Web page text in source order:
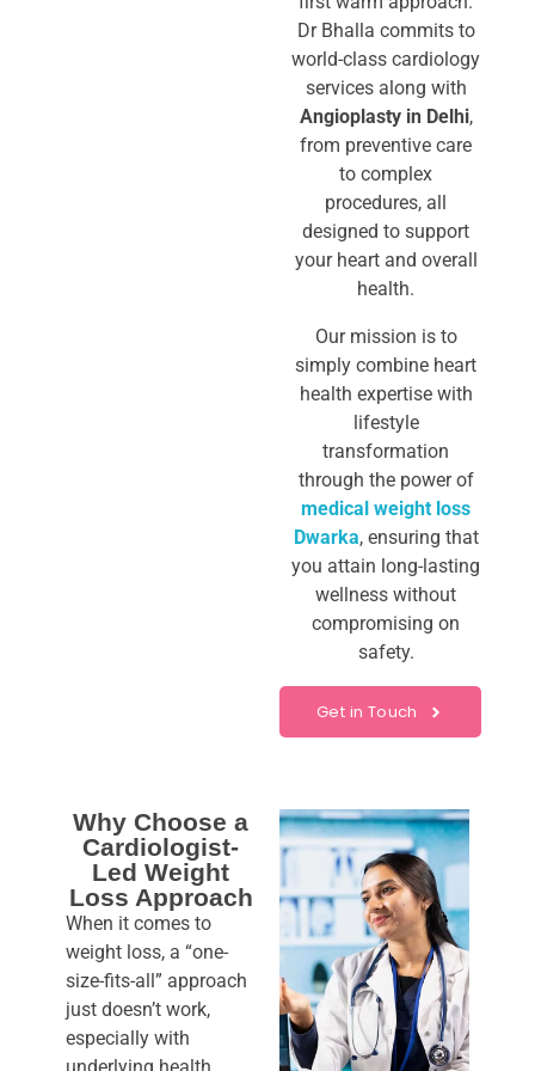
Dr Bhalla commits to
world-class cardiology
servicesalong with
Angioplasty in Delhi,
from preventive care
to complex
procedures, all
designed to support
your heart and overall
health.
Our mission is to
simply combine heart
health expertise with
lifestyle
transformation
through the power of
medical weight loss
Dwarka, ensuring that
you attain long-lasting
wellness without
compromising on
safety.
Get in Touch
Why Choose a
Cardiologist-
Led Weight
Loss Approach
When it comes to
weight loss, a “one-
size-fits-all” approach
just doesn’t work,
especially with